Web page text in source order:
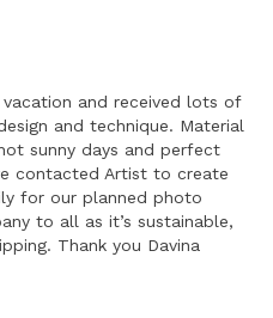
and received lots of
and technique. Material
sunny days and perfect
contacted Artist to create
for our planned photo
to all as it’s sustainable,
Thank you Davina